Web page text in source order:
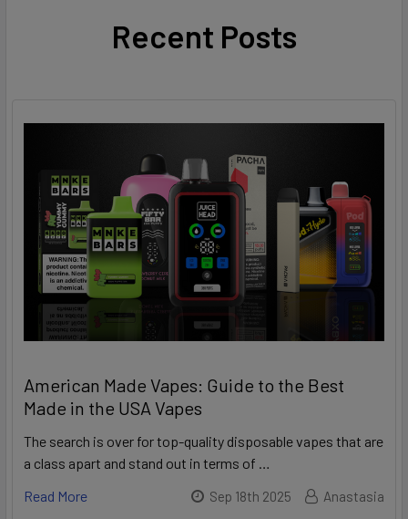
Recent Posts
American Made Vapes: Guide to the Best
Made in the USA Vapes
The search is over for top-quality disposable vapes that are
a class apart and stand out in terms of …
Read More
Sep 18th 2025 Anastasia